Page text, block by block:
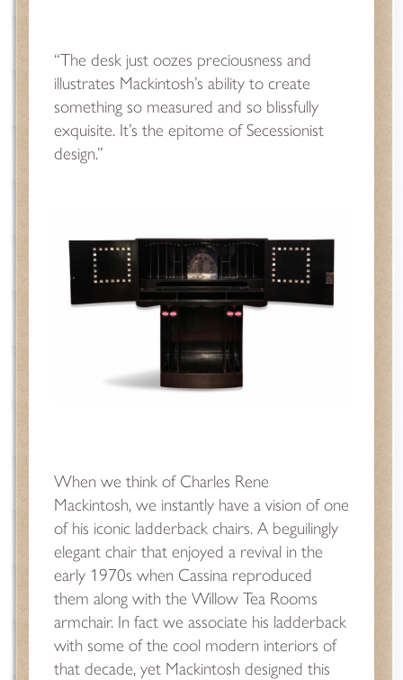
“The desk just oozes preciousness and
illustrates Mackintosh’s ability to create
something so measured and so blissfully
exquisite. It’s the epitome of Secessionist
design.”
When we think of Charles Rene
Mackintosh, we instantly have a vision of one
of his iconic ladderback chairs. A beguilingly
elegant chair that enjoyed a revival in the
early 1970s when Cassina reproduced
them along with the Willow Tea Rooms
armchair. In fact we associate his ladderback
with some of the cool modern interiors of
that decade, yet Mackintosh designed this